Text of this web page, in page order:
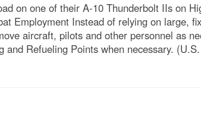
on one of their A-10 Thunderbolt IIs on
Employment Instead of relying on large,
aircraft, pilots and other personnel as
Refueling Points when necessary.